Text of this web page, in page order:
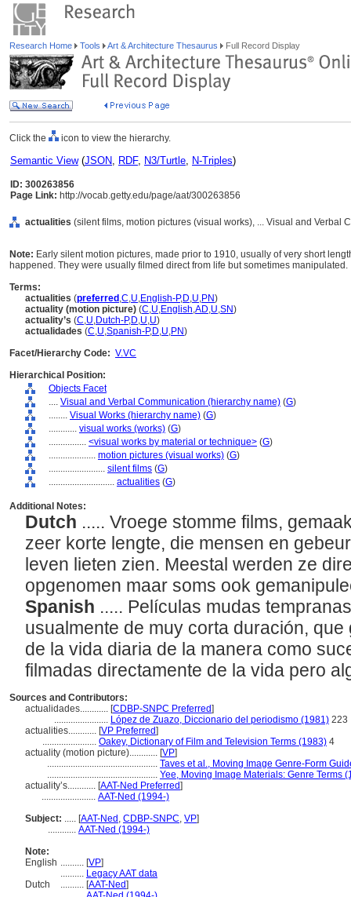
Research Home Tools Art & Architecture Thesaurus Full Record Display
Click the icon to view the hierarchy.
Semantic View(JSON, RDF, N3/Turtle, N-Triples)
ID: 300263856
Page Link: http://vocab.getty.edu/page/aat/300263856
actualities (silent films, motion pictures (visual works), ... Visual and Verbal
Note: Early silent motion pictures, made prior to 1910, usually of very short
happened. They were usually filmed direct from life but sometimes manipulated.
Terms:
actualities (preferred ,C,U,English-P,D,U,PN)
actuality (motion picture) (C,U,English,AD,U,SN)
actuality’s (C,U,Dutch-P,D,U,U)
actualidades (C,U,Spanish-P,D,U,PN)
Facet/Hierarchy Code: V.VC
Hierarchical Position:
Objects Facet
.... Visual and Verbal Communication (hierarchy name) (G)
........ Visual Works (hierarchy name) (G)
............ visual works (works) (G)
................ <visual works by material or technique> (G)
.................... motion pictures (visual works) (G)
........................ silent films (G)
............................ actualities (G)
Additional Notes:
Dutch ..... Vroege stomme films,
zeer korte lengte, die mensen en
leven lieten zien. Meestal werden ze
opgenomen maar soms ook
Spanish ..... Películas mudas
usualmente de muy corta duración,
de la vida diaria de la manera como
filmadas directamente de la vida pero
Sources and Contributors:
actualidades............ [CDBP-SNPC Preferred]
....................... López de Zuazo, Diccionario del periodismo (1981) 223
actualities............ [VP Preferred]
....................... Oakey, Dictionary of Film and Television Terms (1983) 4
actuality (motion picture)............ [VP]
............................................... Taves et al., Moving Image Genre-Form
............................................... Yee, Moving Image Materials: Genre Terms
actuality’s............ [AAT-Ned Preferred]
....................... AAT-Ned (1994-)
Subject: ..... [AAT-Ned , CDBP-SNPC, VP]
............ AAT-Ned (1994-)
Note:
English .......... [VP]
.......... Legacy AAT data
Dutch
.......... [AAT-Ned]